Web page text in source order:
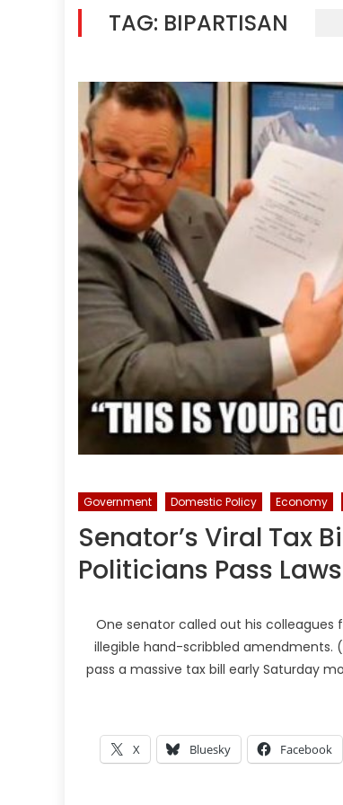
TAG: BIPARTISAN
Government Domestic Policy Economy
Senator’s Viral Tax
Politicians Pass Laws
One senator called out his
illegible hand-scribbled amendments.
pass a massive tax bill early Saturday
X Bluesky Facebook